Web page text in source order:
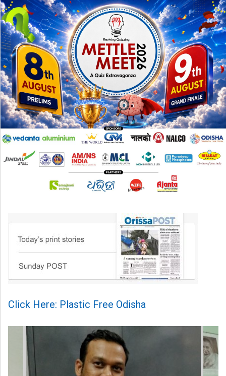
Click Here: Plastic Free Odisha